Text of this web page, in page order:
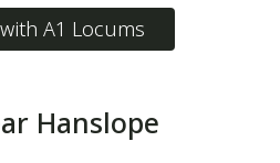
A1 Locums
Hanslope